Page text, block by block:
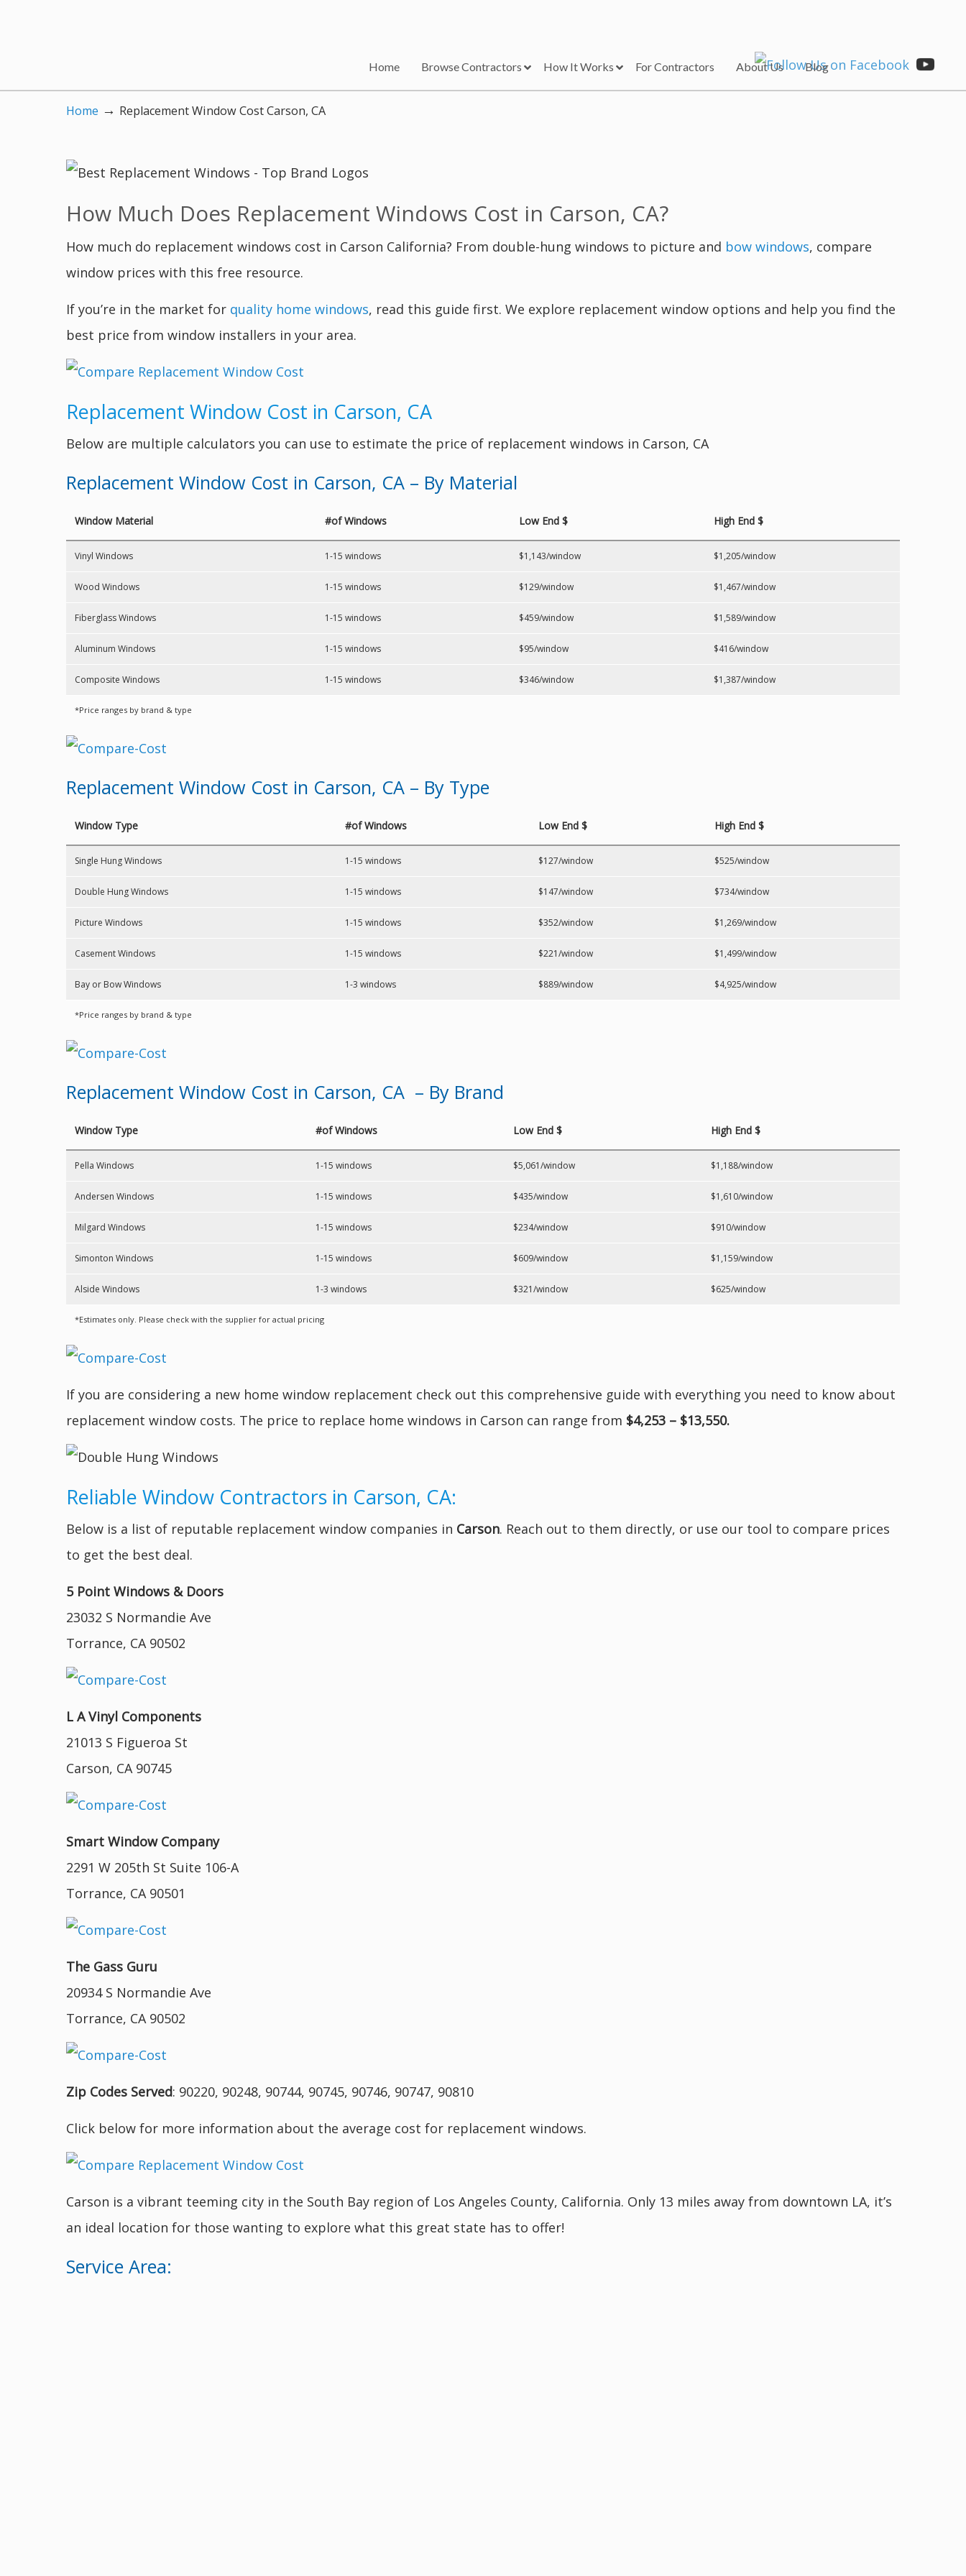
Home Browse Contractors How It Works For Contractors About Us Blog
Home → Replacement Window Cost Carson, CA
How Much Does Replacement Windows Cost in Carson, CA?
How much do replacement windows cost in Carson California? From double-hung windows to picture and bow windows, compare
window prices with this free resource.
If you’re in the market for quality home windows, read this guide first. We explore replacement window options and help you find the
best price from window installers in your area.
Replacement Window Cost in Carson, CA
Below are multiple calculators you can use to estimate the price of replacement windows in Carson, CA
Replacement Window Cost in Carson, CA – By Material
Window Material #of Windows Low End $ High End $
Vinyl Windows 1-15 windows $1,143/window $1,205/window
Wood Windows 1-15 windows $129/window $1,467/window
Fiberglass Windows 1-15 windows $459/window $1,589/window
Aluminum Windows 1-15 windows $95/window $416/window
Composite Windows 1-15 windows $346/window $1,387/window
*Price ranges by brand & type
Replacement Window Cost in Carson, CA – By Type
Window Type #of Windows Low End $ High End $
Single Hung Windows 1-15 windows $127/window $525/window
Double Hung Windows 1-15 windows $147/window $734/window
Picture Windows 1-15 windows $352/window $1,269/window
Casement Windows 1-15 windows $221/window $1,499/window
Bay or Bow Windows 1-3 windows $889/window $4,925/window
*Price ranges by brand & type
Replacement Window Cost in Carson, CA – By Brand
Window Type #of Windows Low End $ High End $
Pella Windows 1-15 windows $5,061/window $1,188/window
Andersen Windows 1-15 windows $435/window $1,610/window
Milgard Windows 1-15 windows $234/window $910/window
Simonton Windows 1-15 windows $609/window $1,159/window
Alside Windows 1-3 windows $321/window $625/window
*Estimates only. Please check with the supplier for actual pricing
If you are considering a new home window replacement check out this comprehensive guide with everything you need to know about
replacement window costs. The price to replace home windows in Carson can range from $4,253 – $13,550.
Reliable Window Contractors in Carson, CA:
Below is a list of reputable replacement window companies in Carson. Reach out to them directly, or use our tool to compare prices
to get the best deal.
5 Point Windows & Doors
23032 S Normandie Ave
Torrance, CA 90502
L A Vinyl Components
21013 S Figueroa St
Carson, CA 90745
Smart Window Company
2291 W 205th St Suite 106-A
Torrance, CA 90501
The Gass Guru
20934 S Normandie Ave
Torrance, CA 90502
Zip Codes Served: 90220, 90248, 90744, 90745, 90746, 90747, 90810
Click below for more information about the average cost for replacement windows.
Carson is a vibrant teeming city in the South Bay region of Los Angeles County, California. Only 13 miles away from downtown LA, it’s
an ideal location for those wanting to explore what this great state has to offer!
Service Area: